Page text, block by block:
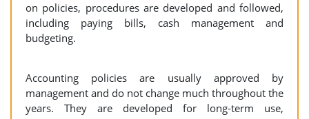
on policies, procedures are developed and followed,
including paying bills, cash management and
budgeting.
Accounting policies are usually approved by
management and do not change much throughout the
years. They are developed for long-term use,